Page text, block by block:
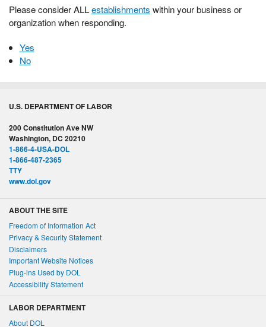
Please consider ALLestablishments within your business or
organization when responding.
Yes
No
U.S. DEPARTMENT OF LABOR
200 Constitution Ave NW
Washington, DC 20210
1-866-4-USA-DOL
1-866-487-2365
TTY
www.dol.gov
ABOUT THE SITE
Freedom of Information Act
Privacy & Security Statement
Disclaimers
Important Website Notices
Plug-ins Used by DOL
Accessibility Statement
LABOR DEPARTMENT
About DOL